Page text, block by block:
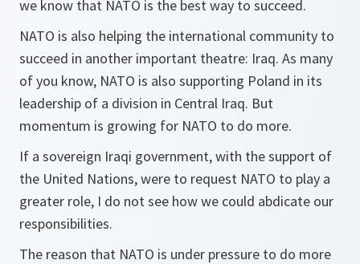
we know that NATO is the best way to succeed.
NATO is also helping the international community to
succeed in another important theatre: Iraq. As many
of you know, NATO is also supporting Poland in its
leadership of a division in Central Iraq. But
momentum is growing for NATO to do more.
If a sovereign Iraqi government, with the support of
the United Nations, were to request NATO to play a
greater role, I do not see how we could abdicate our
responsibilities.
The reason that NATO is under pressure to do more